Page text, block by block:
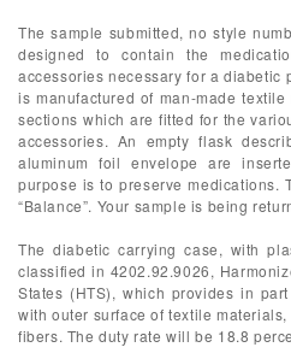
The sample submitted, no style
designed to contain the
accessories necessary for a diabetic
is manufactured of man-made
sections which are fitted for the
accessories. An empty flask
aluminum foil envelope are
purpose is to preserve medications.
“Balance”. Your sample is being
The diabetic carrying case, with
classified in 4202.92.9026,
States (HTS), which provides in
with outer surface of textile
fibers. The duty rate will be 18.8